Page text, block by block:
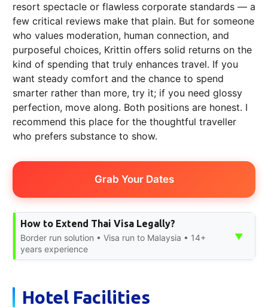
resort spectacle or flawless corporate standards — a
few critical reviews make that plain. But for someone
who values moderation, human connection, and
purposeful choices, Krittin offers solid returns on the
kind of spending that truly enhances travel. If you
want steady comfort and the chance to spend
smarter rather than more, try it; if you need glossy
perfection, move along. Both positions are honest. I
recommend this place for the thoughtful traveller
who prefers substance to show.
Grab Your Dates
How to Extend Thai Visa Legally?
Border run solution • Visa run to Malaysia • 14+
years experience
▼
Hotel Facilities